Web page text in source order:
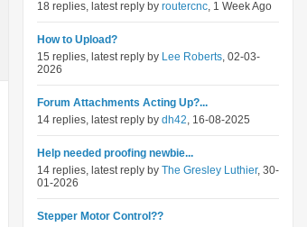
18 replies, latest reply by routercnc, 1 Week Ago
How to Upload?
15 replies, latest reply by Lee Roberts, 02-03-
2026
Forum Attachments Acting Up?...
14 replies, latest reply by dh42, 16-08-2025
Help needed proofing newbie...
14 replies, latest reply by The Gresley Luthier, 30-
01-2026
Stepper Motor Control??